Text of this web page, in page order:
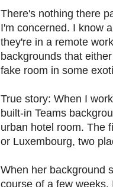
There's nothing there
I'm concerned. I know
they're in a remote
backgrounds that
fake room in some
True story: When I
built-in Teams
urban hotel room. The
or Luxembourg, two
When her background
course of a few weeks,